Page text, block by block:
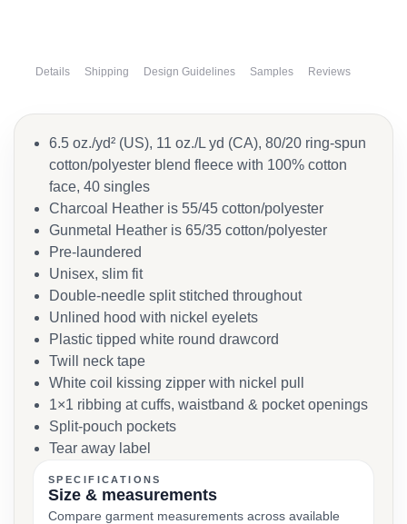
Details Shipping Design Guidelines Samples Reviews
6.5 oz./yd² (US), 11 oz./L yd (CA), 80/20 ring-spun
cotton/polyester blend fleece with 100% cotton
face, 40 singles
Charcoal Heather is 55/45 cotton/polyester
Gunmetal Heather is 65/35 cotton/polyester
Pre-laundered
Unisex, slim fit
Double-needle split stitched throughout
Unlined hood with nickel eyelets
Plastic tipped white round drawcord
Twill neck tape
White coil kissing zipper with nickel pull
1×1 ribbing at cuffs, waistband & pocket openings
Split-pouch pockets
Tear away label
SPECIFICATIONS
Size & measurements
Compare garment measurements across available